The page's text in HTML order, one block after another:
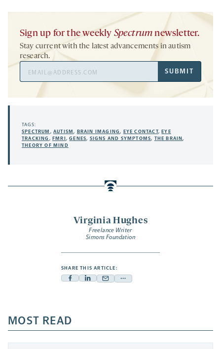
Virginia Hughes
Freelance Writer
Simons Foundation
SHARE THIS ARTICLE:
Facebook
a
new
tab
Linkedin
new
tab
Mail
new
tab
Share
a
new
Sign up for the weekly Spectrum newsletter.
Stay current with the latest advancements in autism
research.
Address
SUBMIT
TAGS:
SPECTRUM ,AUTISM, BRAIN IMAGING, EYE CONTACT, EYE
TRACKING , FMRI ,GENES, SIGNS AND SYMPTOMS, THE BRAIN,
THEORY OF MIND
MOST READ